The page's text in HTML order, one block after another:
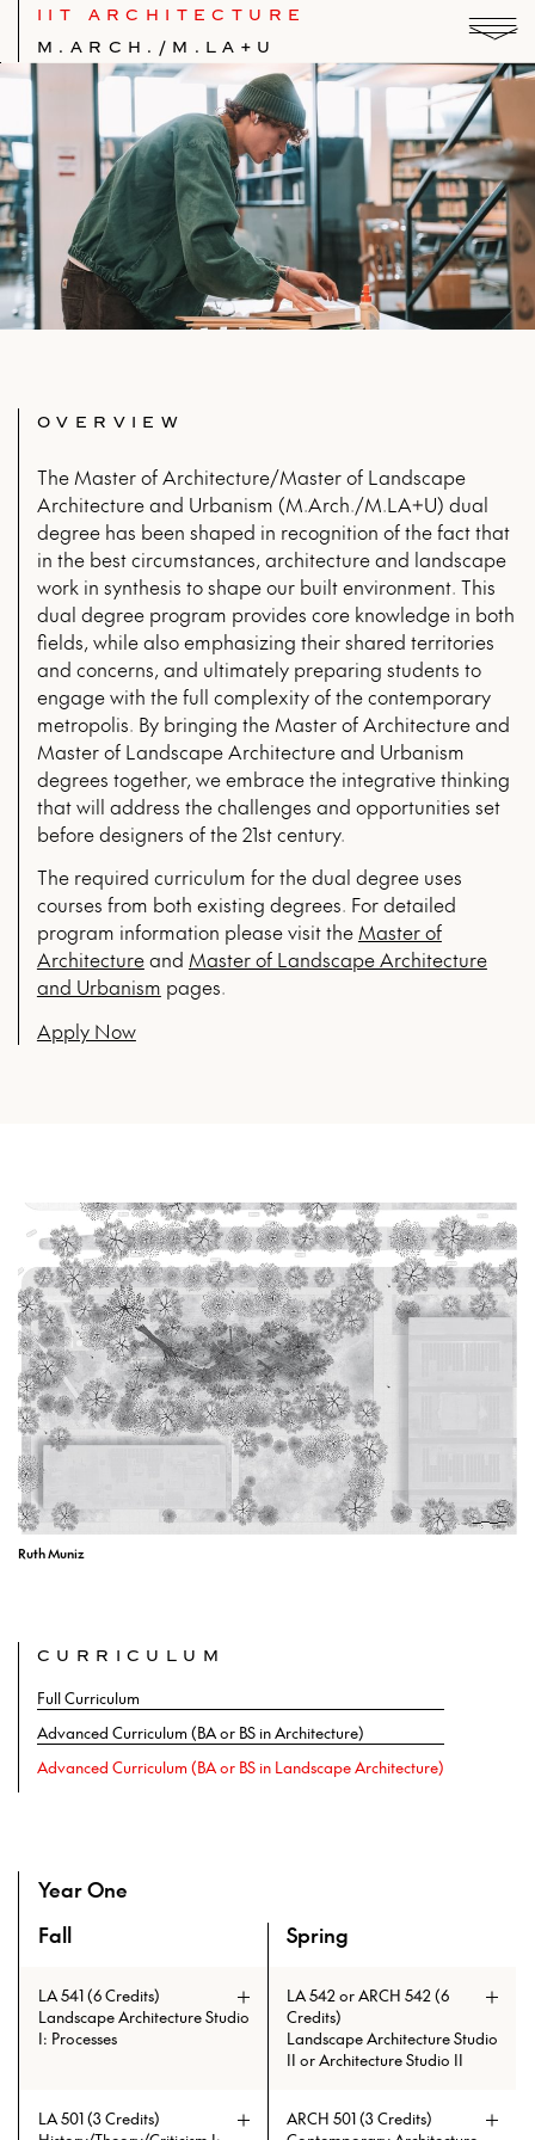
IIT ARCHITECTURE
M.ARCH./M.LA+U
OVERVIEW
The Master of Architecture/Master of Landscape
Architecture and Urbanism (M.Arch./M.LA+U) dual
degree has been shaped in recognition of the fact that
in the best circumstances, architecture and landscape
work in synthesis to shape our built environment. This
dual degree program provides core knowledge in both
fields, while also emphasizing their shared territories
and concerns, and ultimately preparing students to
engage with the full complexity of the contemporary
metropolis. By bringing the Master of Architecture and
Master of Landscape Architecture and Urbanism
degrees together, we embrace the integrative thinking
that will address the challenges and opportunities set
before designers of the 21st century.
The required curriculum for the dual degree uses
courses from both existing degrees. For detailed
program information please visit theMaster of
Architectureand Master of Landscape Architecture
and Urbanism pages.
Apply Now
Ruth Muniz
CURRICULUM
Full Curriculum
Advanced Curriculum (BA or BS in Architecture)
Advanced Curriculum (BA or BS in Landscape Architecture)
Year One
An overview of the curriculum of the Master of
Fall Spring
LA 541 (6 Credits)
Landscape Architecture Studio
I: Processes
LA 542 or ARCH 542 (6
Credits)
Landscape Architecture Studio
II or Architecture Studio II
the core tools of the discipline of
LA 501 (3 Credits)
ARCH 501 (3 Credits)